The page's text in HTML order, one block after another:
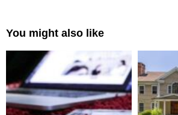
You might also like